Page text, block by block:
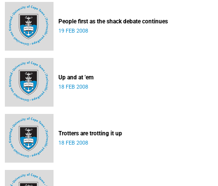
People first as the shack debate continues
19 FEB 2008
Up and at 'em
18 FEB 2008
Trotters are trotting it up
18 FEB 2008